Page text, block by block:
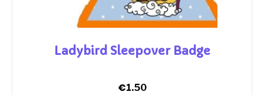
Ladybird Sleepover Badge
€1.50